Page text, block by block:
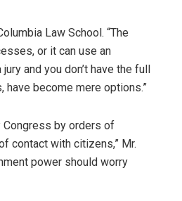
Law School. “The
or it can use an
and you don’t have the full
have become mere options.”
by orders of
contact with citizens,” Mr.
power should worry